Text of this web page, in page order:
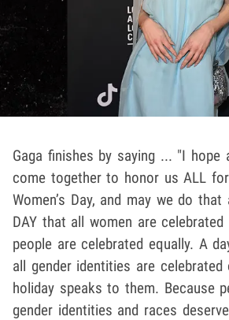
Gaga finishes by saying ... "I hope
come together to honor us ALL
Women’s Day, and may we do
DAY that all women are
people are celebrated equally. A
all gender identities are celebrated
holiday speaks to them. Because
gender identities and races